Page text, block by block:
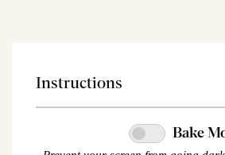
Instructions
Bake